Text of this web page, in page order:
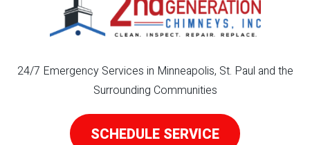
24/7 Emergency Services in Minneapolis, St. Paul and the
Surrounding Communities
SCHEDULE SERVICE